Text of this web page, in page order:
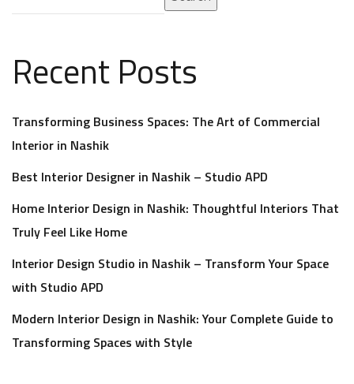
Recent Posts
Transforming Business Spaces: The Art of Commercial
Interior in Nashik
Best Interior Designer in Nashik – Studio APD
Home Interior Design in Nashik: Thoughtful Interiors That
Truly Feel Like Home
Interior Design Studio in Nashik – Transform Your Space
with Studio APD
Modern Interior Design in Nashik: Your Complete Guide to
Transforming Spaces with Style